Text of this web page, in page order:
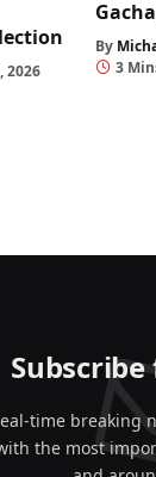
2026
By
3
time breaking
the most